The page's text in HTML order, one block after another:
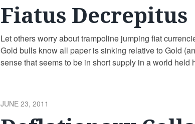
Fiatus Decrepitus
Let others worry about trampoline jumping fiat
Gold bulls know all paper is sinking relative to Gold
sense that seems to be in short supply in a world
POSTED
JUNE 23, 2011